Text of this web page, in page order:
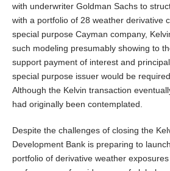
with underwriter Goldman Sachs to
with a portfolio of 28 weather derivative
special purpose Cayman company,
such modeling presumably showing to
support payment of interest and
special purpose issuer would be
Although the Kelvin transaction
had originally been contemplated.
Despite the challenges of closing the
Development Bank is preparing to
portfolio of derivative weather